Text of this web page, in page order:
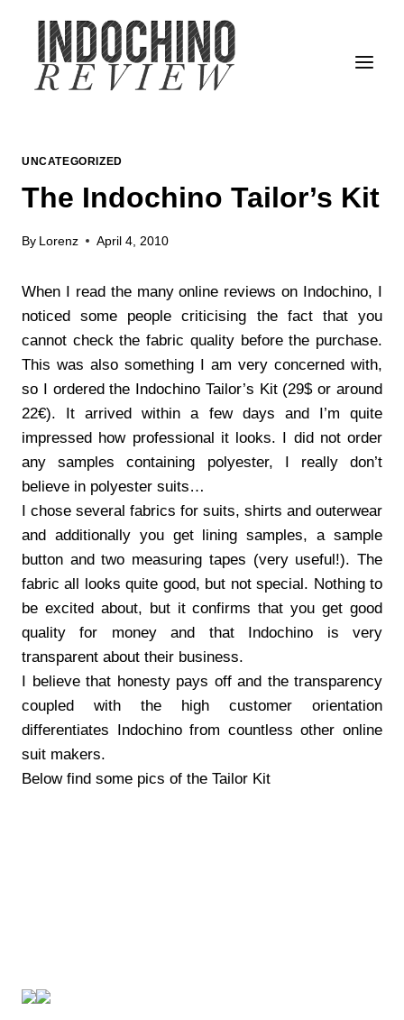
content
UNCATEGORIZED
The Indochino Tailor’s Kit
By Lorenz April 4, 2010
When I read the many online reviews on Indochino, I
noticed some people criticising the fact that you
cannot check the fabric quality before the purchase.
This was also something I am very concerned with,
so I ordered the Indochino Tailor’s Kit (29$ or around
22€). It arrived within a few days and I’m quite
impressed how professional it looks. I did not order
any samples containing polyester, I really don’t
believe in polyester suits…
I chose several fabrics for suits, shirts and outerwear
and additionally you get lining samples, a sample
button and two measuring tapes (very useful!). The
fabric all looks quite good, but not special. Nothing to
be excited about, but it confirms that you get good
quality for money and that Indochino is very
transparent about their business.
I believe that honesty pays off and the transparency
coupled with the high customer orientation
differentiates Indochino from countless other online
suit makers.
Below find some pics of the Tailor Kit